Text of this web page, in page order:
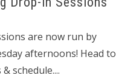
are now run by
afternoons! Head to
schedule....